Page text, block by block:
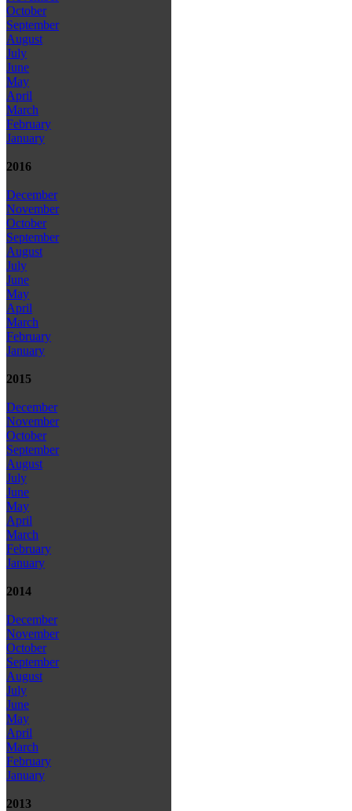
October
September
August
July
June
May
April
March
February
January
2016
December
November
October
September
August
July
June
May
April
March
February
January
2015
December
November
October
September
August
July
June
May
April
March
February
January
2014
December
November
October
September
August
July
June
May
April
March
February
January
2013